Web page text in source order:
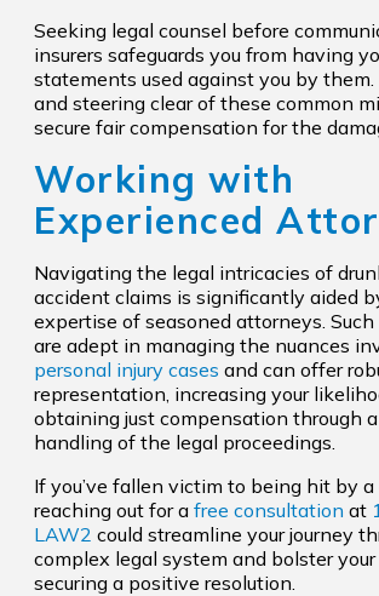
Seeking legal counsel before
insurers safeguards you from having
statements used against you by
and steering clear of these common
secure fair compensation for the
Working with
Experienced
Navigating the legal intricacies of
accident claims is significantly aided
expertise of seasoned attorneys.
are adept in managing the nuances
personal injury cases and can offer
representation, increasing your
obtaining just compensation through
handling of the legal proceedings.
If you’ve fallen victim to being hit by a
reaching out for a free consultation at
LAW2 could streamline your journey
complex legal system and bolster
securing a positive resolution.